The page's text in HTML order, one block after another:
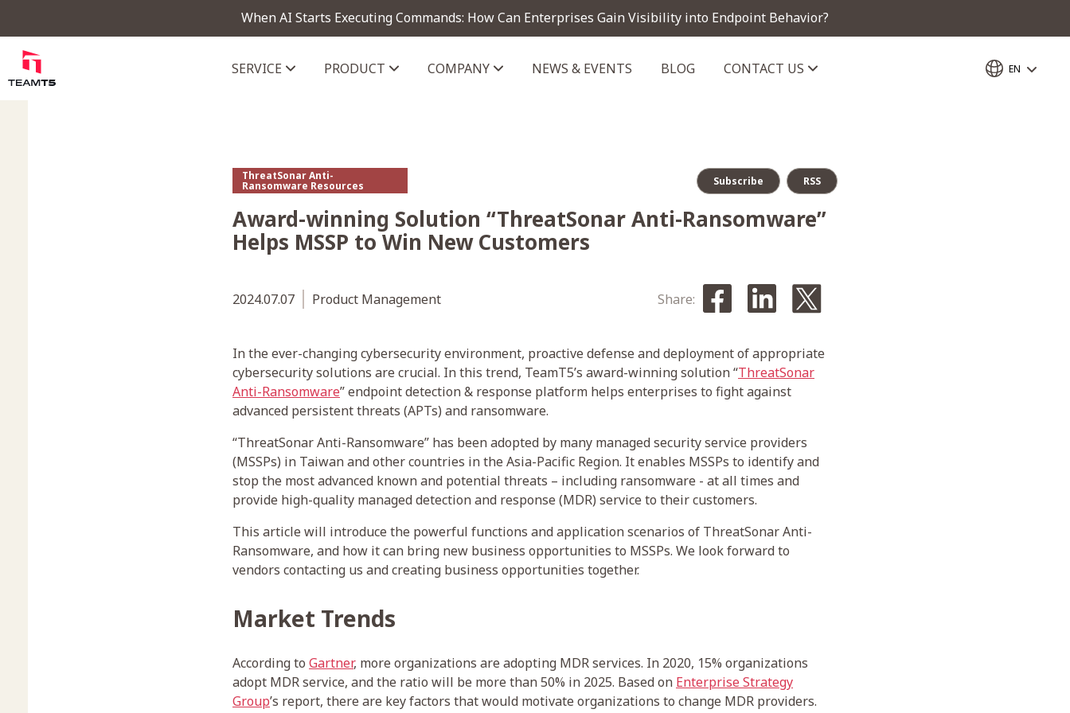
When AI Starts Executing Commands: How Can Enterprises Gain Visibility into Endpoint Behavior?
SERVICE PRODUCT COMPANY NEWS & EVENTS BLOG CONTACT US EN
ThreatSonar Anti-
Ransomware Resources Subscribe RSS
Award-winning Solution “ThreatSonar Anti-Ransomware”
Helps MSSP to Win New Customers
2024.07.07 Product Management Share:
In the ever-changing cybersecurity environment, proactive defense and deployment of appropriate
cybersecurity solutions are crucial. In this trend, TeamT5’s award-winning solution “ThreatSonar
Anti-Ransomware” endpoint detection & response platform helps enterprises to fight against
advanced persistent threats (APTs) and ransomware.
“ThreatSonar Anti-Ransomware” has been adopted by many managed security service providers
(MSSPs) in Taiwan and other countries in the Asia-Pacific Region. It enables MSSPs to identify and
stop the most advanced known and potential threats – including ransomware - at all times and
provide high-quality managed detection and response (MDR) service to their customers.
This article will introduce the powerful functions and application scenarios of ThreatSonar Anti-
Ransomware, and how it can bring new business opportunities to MSSPs. We look forward to
vendors contacting us and creating business opportunities together.
Market Trends
According to Gartner, more organizations are adopting MDR services. In 2020, 15% organizations
adopt MDR service, and the ratio will be more than 50% in 2025. Based on Enterprise Strategy
Group’s report, there are key factors that would motivate organizations to change MDR providers.